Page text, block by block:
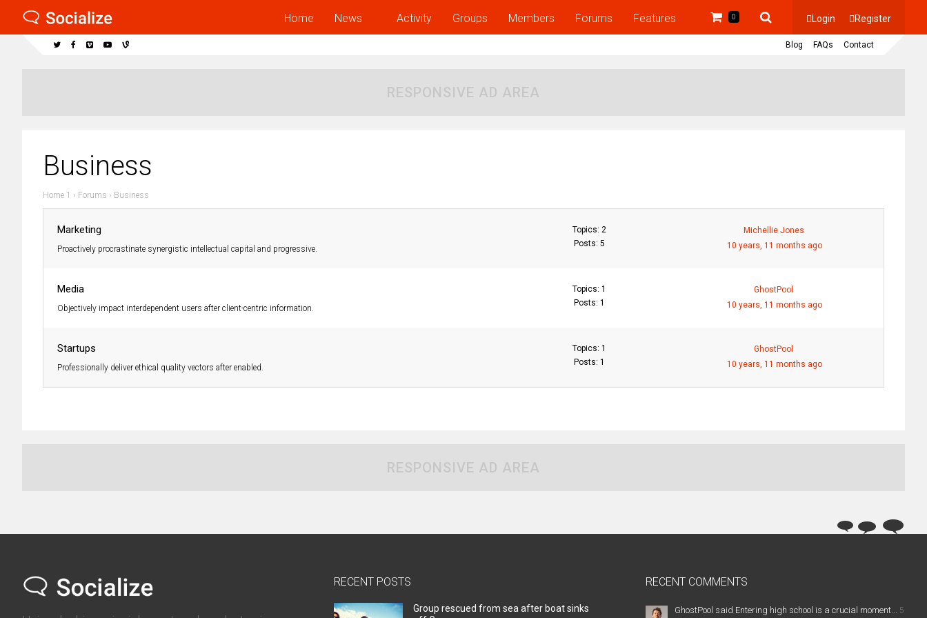
Home News Activity Groups Members Forums Features 0 Login Register
Blog FAQs Contact
RESPONSIVE AD AREA
Business
Home 1 › Forums › Business
Marketing
Proactively procrastinate synergistic intellectual capital and progressive.
Topics: 2
Posts: 5
Michellie Jones
10 years, 11 months ago
Media
Objectively impact interdependent users after client-centric information.
Topics: 1
Posts: 1
GhostPool
10 years, 11 months ago
Startups
Professionally deliver ethical quality vectors after enabled.
Topics: 1
Posts: 1
GhostPool
10 years, 11 months ago
RESPONSIVE AD AREA
RECENT POSTS
Group rescued from sea after boat sinks
RECENT COMMENTS
GhostPool said Entering high school is a crucial moment... 5